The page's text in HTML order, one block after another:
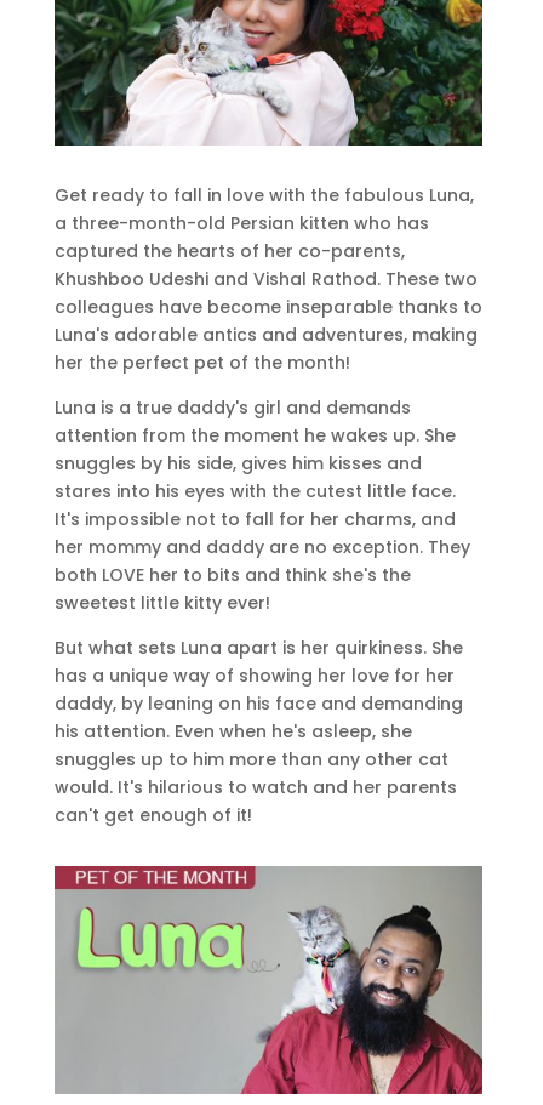
Get ready to fall in love with the fabulous Luna,
a three-month-old Persian kitten who has
captured the hearts of her co-parents,
Khushboo Udeshi and Vishal Rathod. These two
colleagues have become inseparable thanks to
Luna's adorable antics and adventures, making
her the perfect pet of the month!
Luna is a true daddy's girl and demands
attention from the moment he wakes up. She
snuggles by his side, gives him kisses and
stares into his eyes with the cutest little face.
It's impossible not to fall for her charms, and
her mommy and daddy are no exception. They
both LOVE her to bits and think she's the
sweetest little kitty ever!
But what sets Luna apart is her quirkiness. She
has a unique way of showing her love for her
daddy, by leaning on his face and demanding
his attention. Even when he's asleep, she
snuggles up to him more than any other cat
would. It's hilarious to watch and her parents
can't get enough of it!